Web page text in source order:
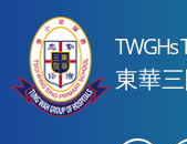
TWGHs
東華